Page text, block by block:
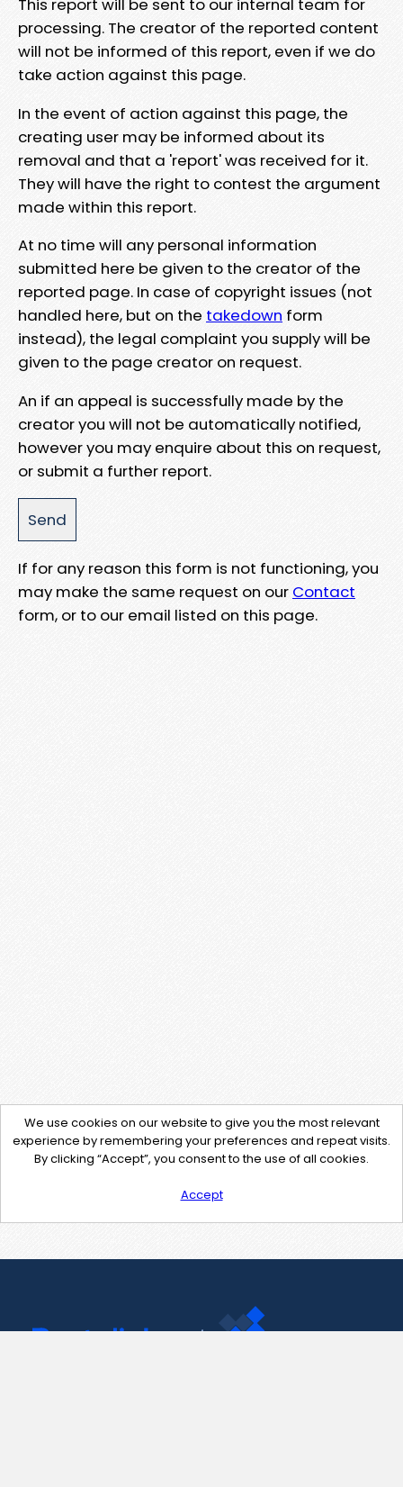
processing. The creator of the reported content
will not be informed of this report, even if we do
take action against this page.
In the event of action against this page, the
creating user may be informed about its
removal and that a 'report' was received for it.
They will have the right to contest the argument
made within this report.
At no time will any personal information
submitted here be given to the creator of the
reported page. In case of copyright issues (not
handled here, but on the takedown form
instead), the legal complaint you supply will be
given to the page creator on request.
An if an appeal is successfully made by the
creator you will not be automatically notified,
however you may enquire about this on request,
or submit a further report.
If for any reason this form is not functioning, you
may make the same request on our Contact
form, or to our email listed on this page.
We use cookies on our website to give you the most relevant
experience by remembering your preferences and repeat visits.
By clicking “Accept”, you consent to the use of all cookies.
Accept